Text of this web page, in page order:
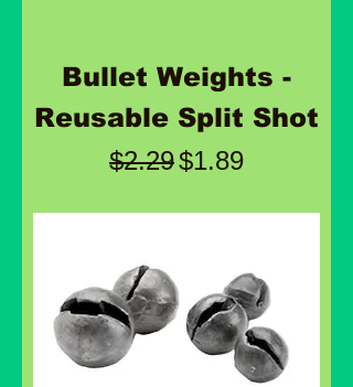
Bullet Weights -
Reusable Split Shot
Regular Price
$2.29Sale Price
$1.89